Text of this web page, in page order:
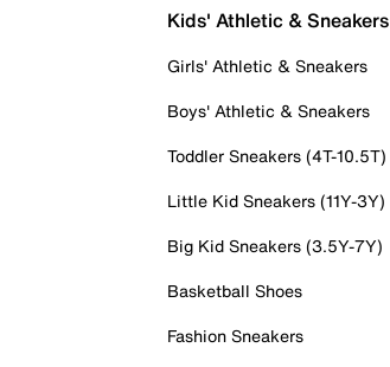
Kids' Athletic & Sneakers
Girls' Athletic & Sneakers
Boys' Athletic & Sneakers
Toddler Sneakers (4T-10.5T)
Little Kid Sneakers (11Y-3Y)
Big Kid Sneakers (3.5Y-7Y)
Basketball Shoes
Fashion Sneakers